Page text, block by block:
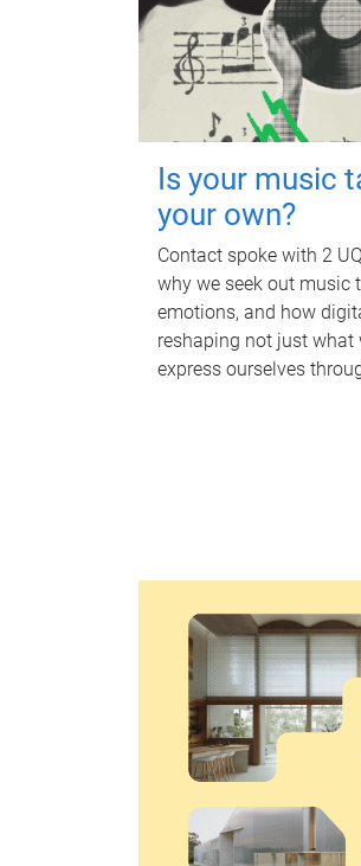
Is your music
your own?
Contact spoke with 2
why we seek out music
emotions, and how
reshaping not just what
express ourselves